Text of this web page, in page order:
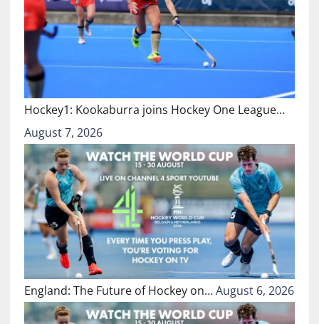
Hockey1: Kookaburra joins Hockey One League…
August 7, 2026
England: The Future of Hockey on…August 6, 2026